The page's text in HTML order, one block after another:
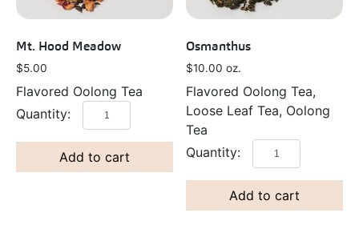
Mt. Hood Meadow
$5.00
Flavored Oolong Tea
Add to cart
Osmanthus
$10.00 oz.
Flavored Oolong Tea,
Loose Leaf Tea, Oolong
Tea
Add to cart